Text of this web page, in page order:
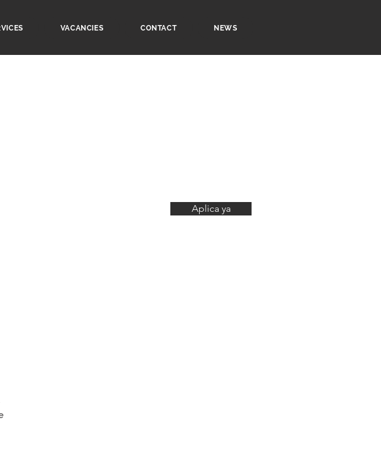
VACANCIES CONTACT NEWS
Aplica ya